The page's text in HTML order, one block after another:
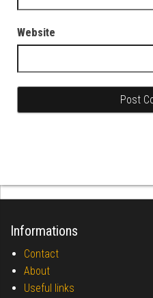
Website
Informations
Contact
About
Useful links